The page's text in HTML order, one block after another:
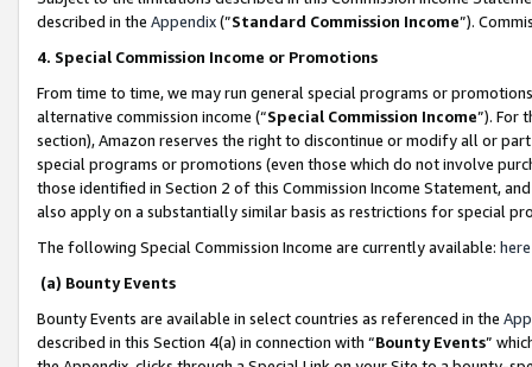
described in the Appendix(”Standard Commission Income”).
4. Special Commission Income or Promotions
From time to time, we may run general special programs or
alternative commission income (“Special Commission Income”). For
section), Amazon reserves the right to discontinue or modify all or
special programs or promotions (even those which do not involve
those identified in Section 2 of this Commission Income Statement,
also apply on a substantially similar basis as restrictions for special
The following Special Commission Income are currently available: here
(a) Bounty Events
Bounty Events are available in select countries as referenced in the
described in this Section 4(a) in connection with “Bounty Events”